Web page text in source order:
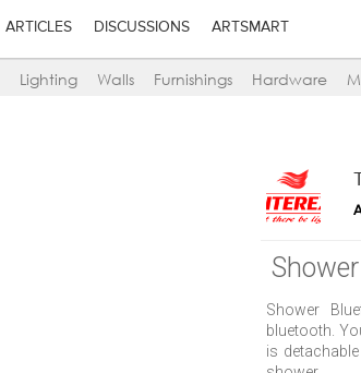
ARTICLES DISCUSSIONS ARTSMART
Lighting Walls Furnishings Hardware
Shower
bluetooth.
is